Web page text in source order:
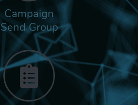
Campaign
Send Group